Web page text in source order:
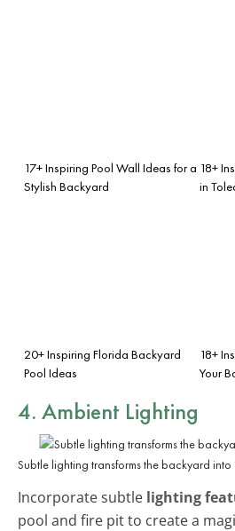
17+ Inspiring Pool Wall Ideas for a
Stylish Backyard
18+
in
20+ Inspiring Florida Backyard
Pool Ideas
18+
Your
4. Ambient Lighting
Subtle lighting transforms the backyard
Incorporate subtle lighting
pool and fire pit to create a